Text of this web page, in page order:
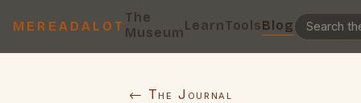
MEREADALOT
The
MuseumLearnToolsBlog
← The Journal